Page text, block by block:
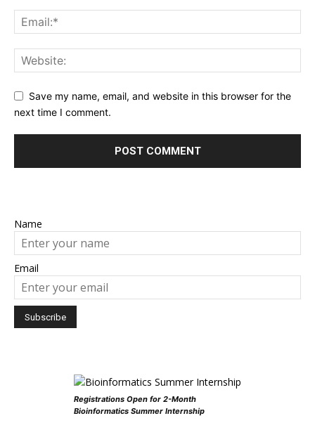
Save my name, email, and website in this browser for the
next time I comment.
Name
Email
Registrations Open for 2-Month
Bioinformatics Summer Internship